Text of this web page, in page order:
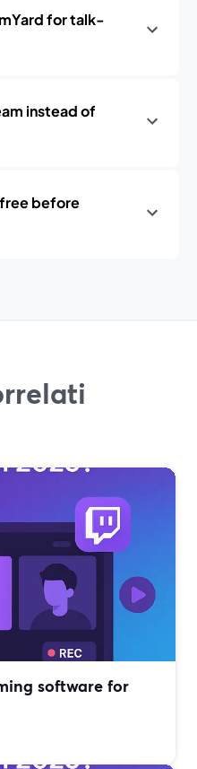
for talk-
instead of
before
software for